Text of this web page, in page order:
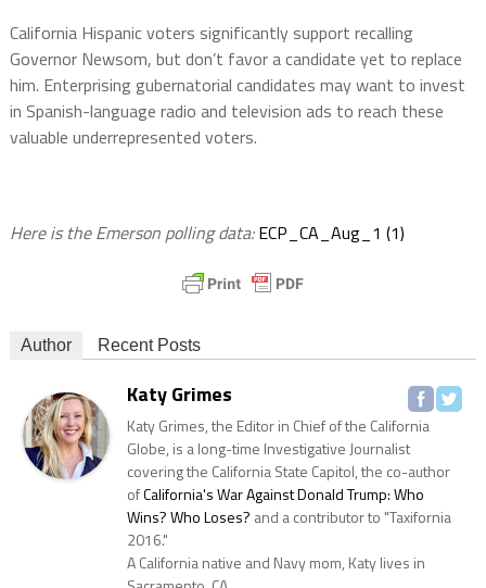
California Hispanic voters significantly support recalling
Governor Newsom, but don’t favor a candidate yet to replace
him. Enterprising gubernatorial candidates may want to invest
in Spanish-language radio and television ads to reach these
valuable underrepresented voters.
Here is the Emerson polling data: ECP_CA_Aug_1 (1)
Author Recent Posts
Katy Grimes
Katy Grimes, the Editor in Chief of the California
Globe, is a long-time Investigative Journalist
covering the California State Capitol, the co-author
ofCalifornia's War Against Donald Trump: Who
Wins? Who Loses? and a contributor to "Taxifornia
2016."
A California native and Navy mom, Katy lives in